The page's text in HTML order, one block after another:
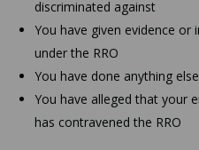
discriminated against
You have given evidence
under the RRO
You have done anything
You have alleged that your
has contravened the RRO